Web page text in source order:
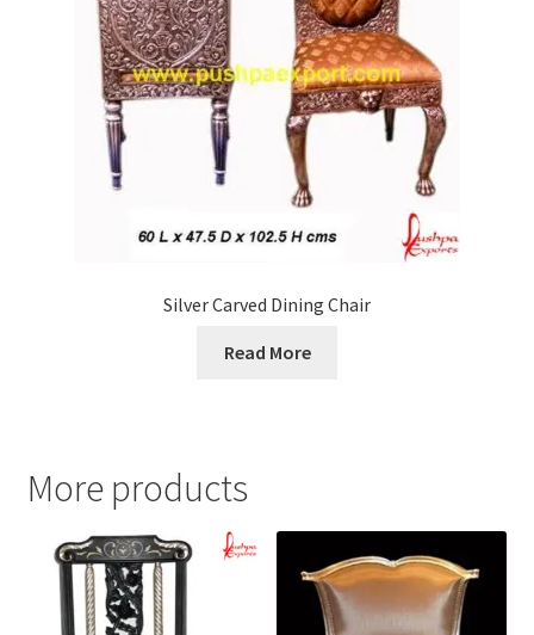
Silver Carved Dining Chair
Read More
More products